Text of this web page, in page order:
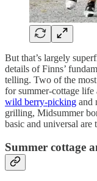
But that’s largely
details of Finns’
telling. Two of the
for summer-cottage life
wild berry-picking and
grilling, Midsummer
basic and universal are
Summer cottage